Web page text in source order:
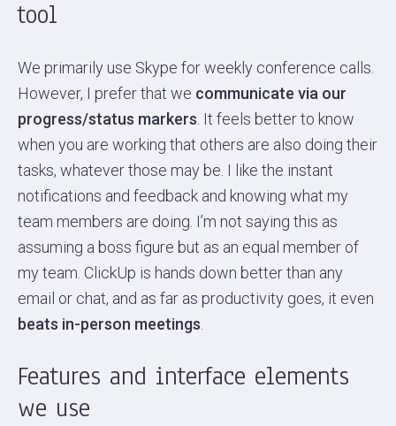
tool
We primarily use Skype for weekly conference calls.
However, I prefer that we communicate via our
progress/status markers . It feels better to know
when you are working that others are also doing their
tasks, whatever those may be. I like the instant
notifications and feedback and knowing what my
team members are doing. I’m not saying this as
assuming a boss figure but as an equal member of
my team. ClickUp is hands down better than any
email or chat, and as far as productivity goes, it even
beats in-person meetings
Features and interface elements
we use